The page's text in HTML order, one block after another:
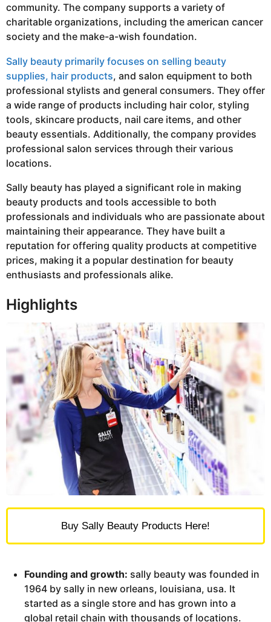
community. The company supports a variety of
charitable organizations, including the american cancer
society and the make-a-wish foundation.
Sally beauty primarily focuses on selling beauty
supplies, hair products, and salon equipment to both
professional stylists and general consumers. They offer
a wide range of products including hair color, styling
tools, skincare products, nail care items, and other
beauty essentials. Additionally, the company provides
professional salon services through their various
locations.
Sally beauty has played a significant role in making
beauty products and tools accessible to both
professionals and individuals who are passionate about
maintaining their appearance. They have built a
reputation for offering quality products at competitive
prices, making it a popular destination for beauty
enthusiasts and professionals alike.
Highlights
Buy Sally Beauty Products Here!
Founding and growth: sally beauty was founded in
1964 by sally in new orleans, louisiana, usa. It
started as a single store and has grown into a
global retail chain with thousands of locations.